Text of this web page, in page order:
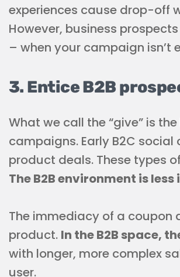
experiences cause drop-off
However, business
– when your campaign isn’t
3. Entice B2B
What we call the “give” is
campaigns. Early B2C
product deals. These types
The B2B environment is
The immediacy of a
product. In the B2B space,
with longer, more complex
user.